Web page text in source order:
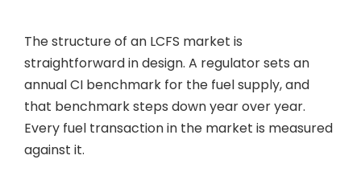
The structure of an LCFS market is
straightforward in design. A regulator sets an
annual CI benchmark for the fuel supply, and
that benchmark steps down year over year.
Every fuel transaction in the market is measured
against it.